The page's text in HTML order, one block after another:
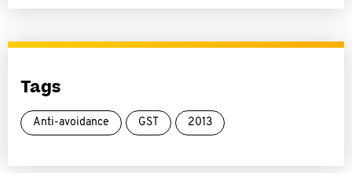
Tags
Anti-avoidance GST 2013